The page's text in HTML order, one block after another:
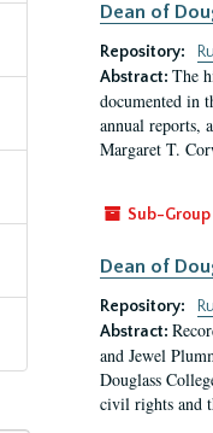
Dean of
Repository:
Abstract: The
documented in
annual reports,
Margaret T.
Sub-Group
Dean of
Repository:
Abstract:
and Jewel
Douglass
civil rights and